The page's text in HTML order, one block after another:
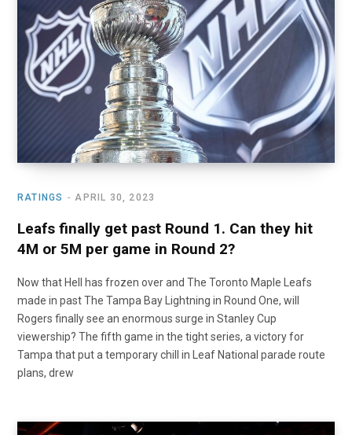
o
k
t
e
)
r e I
n
RATINGS APRIL 30, 2023
Leafs finally get past Round 1. Can they hit
4M or 5M per game in Round 2?
Now that Hell has frozen over and The Toronto Maple Leafs
made in past The Tampa Bay Lightning in Round One, will
Rogers finally see an enormous surge in Stanley Cup
viewership? The fifth game in the tight series, a victory for
Tampa that put a temporary chill in Leaf National parade route
plans, drew